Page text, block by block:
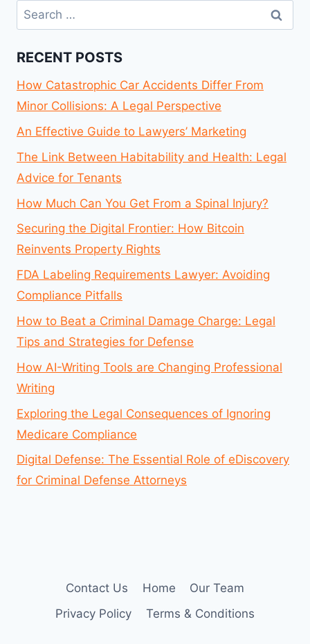
Search
for:
RECENT POSTS
How Catastrophic Car Accidents Differ From
Minor Collisions: A Legal Perspective
An Effective Guide to Lawyers’ Marketing
The Link Between Habitability and Health: Legal
Advice for Tenants
How Much Can You Get From a Spinal Injury?
Securing the Digital Frontier: How Bitcoin
Reinvents Property Rights
FDA Labeling Requirements Lawyer: Avoiding
Compliance Pitfalls
How to Beat a Criminal Damage Charge: Legal
Tips and Strategies for Defense
How AI-Writing Tools are Changing Professional
Writing
Exploring the Legal Consequences of Ignoring
Medicare Compliance
Digital Defense: The Essential Role of eDiscovery
for Criminal Defense Attorneys
Contact Us Home
Our Team
Privacy Policy
Terms & Conditions